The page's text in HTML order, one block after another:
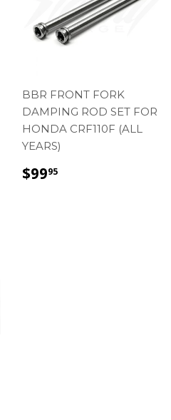
BBR FRONT FORK
DAMPING ROD SET FOR
HONDA CRF110F (ALL
YEARS)
REGULAR
$9995